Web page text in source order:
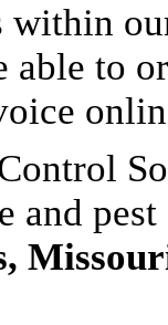
within
able to
and